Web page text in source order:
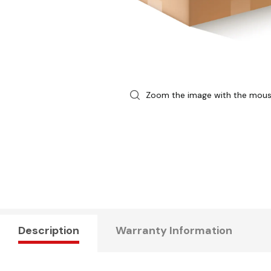
Zoom the image with the
Description Warranty Information